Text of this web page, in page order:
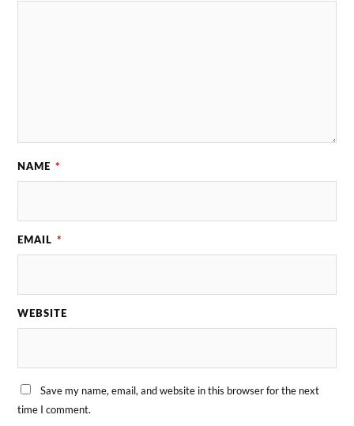
NAME *
EMAIL *
WEBSITE
Save my name, email, and website in this browser for the next
time I comment.